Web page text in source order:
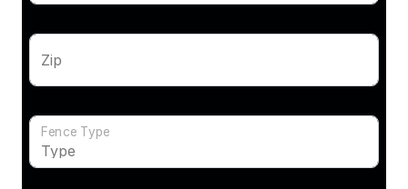
Zip
Fence Type